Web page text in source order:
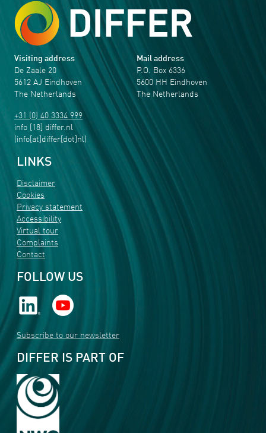
Visiting address
De Zaale 20
5612 AJ Eindhoven
The Netherlands
+31 (0) 40 3334 999
info [18] differ.nl
(info[at]differ[dot]nl)
Mail address
P.O. Box 6336
5600 HH Eindhoven
The Netherlands
LINKS
Disclaimer
Cookies
Privacy statement
Accessibility
Virtual tour
Complaints
Contact
FOLLOW US
Subscribe to our newsletter
DIFFER IS PART OF